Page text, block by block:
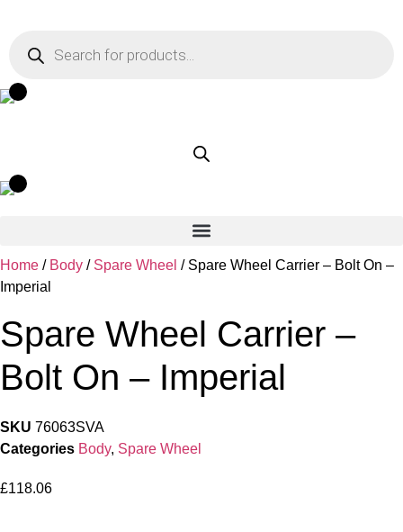
content
search
Home / Body / Spare Wheel / Spare Wheel Carrier – Bolt On –
Imperial
Spare Wheel Carrier –
Bolt On – Imperial
SKU 76063SVA
Categories Body, Spare Wheel
£118.06